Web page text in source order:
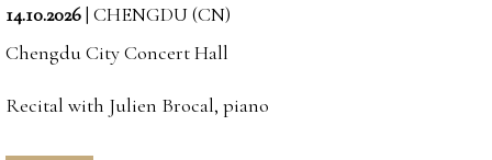
14.10.2026| CHENGDU (CN)
Chengdu City Concert Hall
Recital with Julien Brocal, piano